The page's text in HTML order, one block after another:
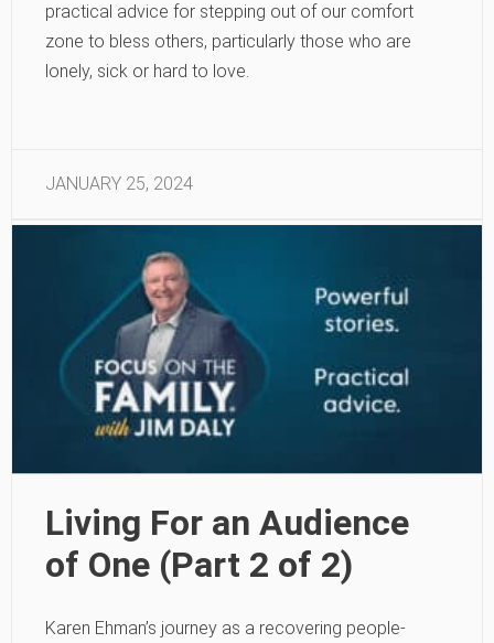
practical advice for stepping out of our comfort
zone to bless others, particularly those who are
lonely, sick or hard to love.
JANUARY 25, 2024
Living For an Audience
of One (Part 2 of 2)
Karen Ehman’s journey as a recovering people-